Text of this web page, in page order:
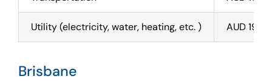
Utility (electricity, water, heating, etc. ) AUD 190
Brisbane